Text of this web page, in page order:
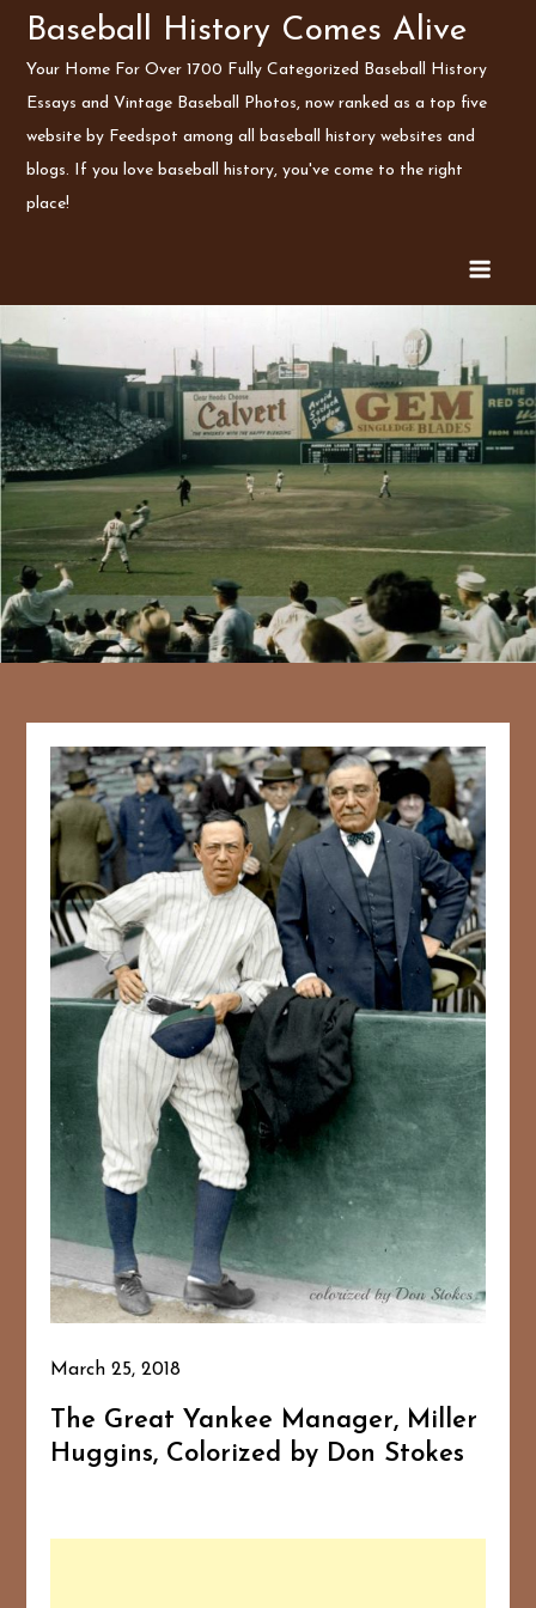
SkipBaseball History Comes Alive
Your Home For Over 1700 Fully Categorized Baseball History
Essays and Vintage Baseball Photos, now ranked as a top five
website by Feedspot among all baseball history websites and
blogs. If you love baseball history, you've come to the right
place!
March 25, 2018
The Great Yankee Manager, Miller
Huggins, Colorized by Don Stokes